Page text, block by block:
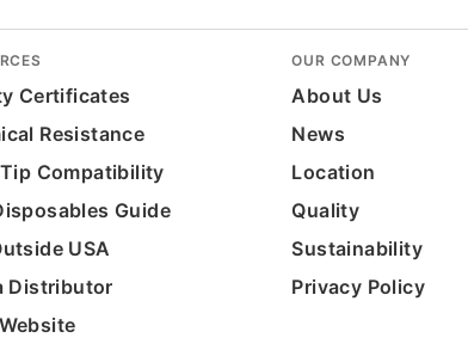
Certificates
Resistance
Compatibility
Guide
USA
Distributor
OUR COMPANY
About Us
News
Location
Quality
Sustainability
Privacy Policy